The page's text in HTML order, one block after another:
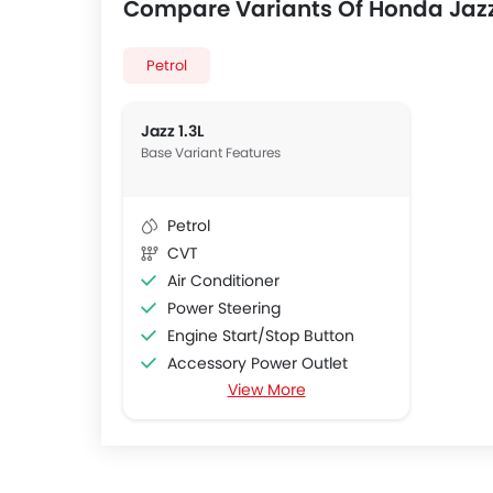
Compare Variants Of Honda
Petrol
Jazz 1.3L
Base Variant Features
Petrol
CVT
Air Conditioner
Power Steering
Engine Start/Stop Button
Accessory Power Outlet
Multi-function Steering Wheel
View More